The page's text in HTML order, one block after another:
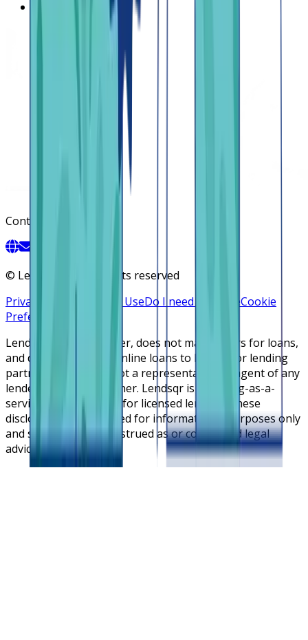
Contact
© Lendsqr, Inc. All rights reserved
Privacy Policy
Terms of UseDo I need a licenseCookie
Preferences
Lendsqr is NOT a lender, does not make offers for loans,
and does not broker online loans to lenders or lending
partners. Lendsqr is not a representative or agent of any
lender or lending partner. Lendsqr is a lending-as-a-
service cloud platform for licensed lenders. These
disclosures are intended for informational purposes only
and should not be construed as or considered legal
advice.